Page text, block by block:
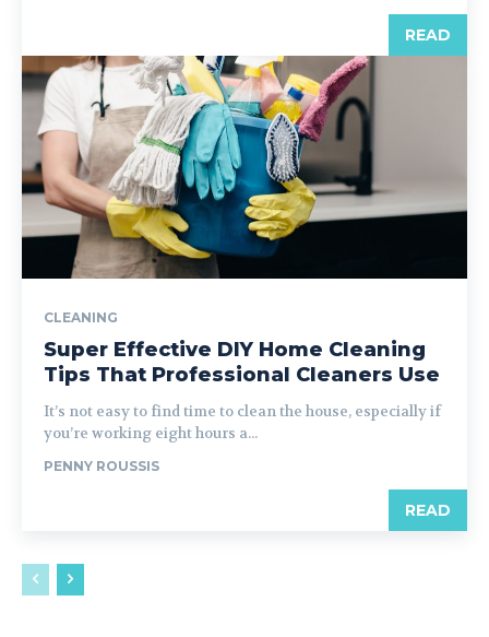
READ
CLEANING
Super Effective DIY Home Cleaning
Tips That Professional Cleaners Use
It’s not easy to find time to clean the house, especially if
you’re working eight hours a...
PENNY ROUSSIS
READ